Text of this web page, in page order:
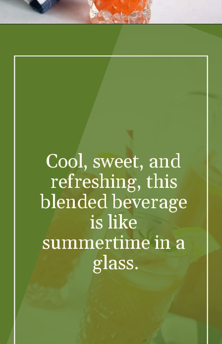
https://artfrommytable.com/starbucks-strawberry-lemonade/
Cool, sweet, and
refreshing, this
blended beverage
is like
summertime in a
glass.